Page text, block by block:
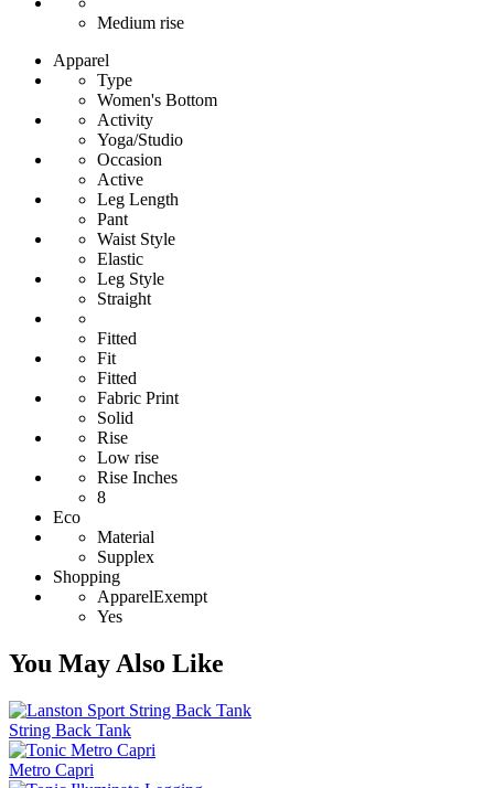
Medium rise
Apparel
Type
Women's Bottom
Activity
Yoga/Studio
Occasion
Active
Leg Length
Pant
Waist Style
Elastic
Leg Style
Straight
Fitted
Fit
Fitted
Fabric Print
Solid
Rise
Low rise
Rise Inches
8
Eco
Material
Supplex
Shopping
ApparelExempt
Yes
You May Also Like
String Back Tank
Metro Capri